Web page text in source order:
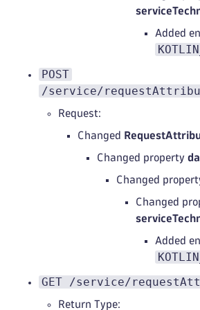
Added
POST
/service/
Request:
Changed
Changed property
Changed
Changed
Added
GET /service/
Return Type: